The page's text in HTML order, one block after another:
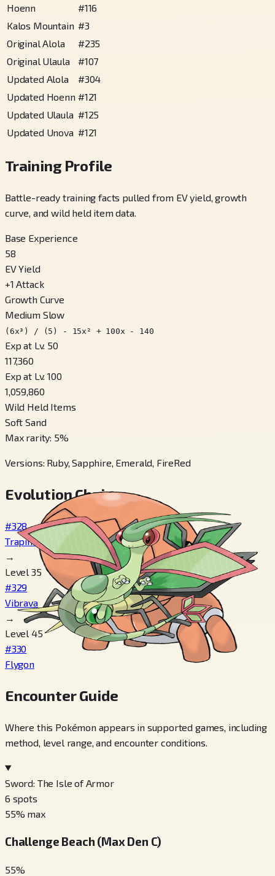
Hoenn #116
Kalos Mountain #3
Original Alola
#235
Original Ulaula
#107
Updated Alola
#304
Updated Hoenn #121
Updated Ulaula #125
Updated Unova #121
Training Profile
Battle-ready training facts pulled from EV yield, growth
curve, and wild held item data.
Base Experience
58
EV Yield
+1 Attack
Growth Curve
Medium Slow
(6x³) / (5) - 15x² + 100x - 140
Exp at Lv. 50
117,360
Exp at Lv. 100
1,059,860
Wild Held Items
Soft Sand
Max rarity: 5%
Versions: Ruby, Sapphire, Emerald, FireRed
Evolution Chain
#328
Trapinch
→
Level 35
#329
Vibrava
→
Level 45
#330
Flygon
Encounter Guide
Where this Pokémon appears in supported games, including
method, level range, and encounter conditions.
Sword: The Isle of Armor
6 spots
55% max
Challenge Beach (Max Den C)
55%